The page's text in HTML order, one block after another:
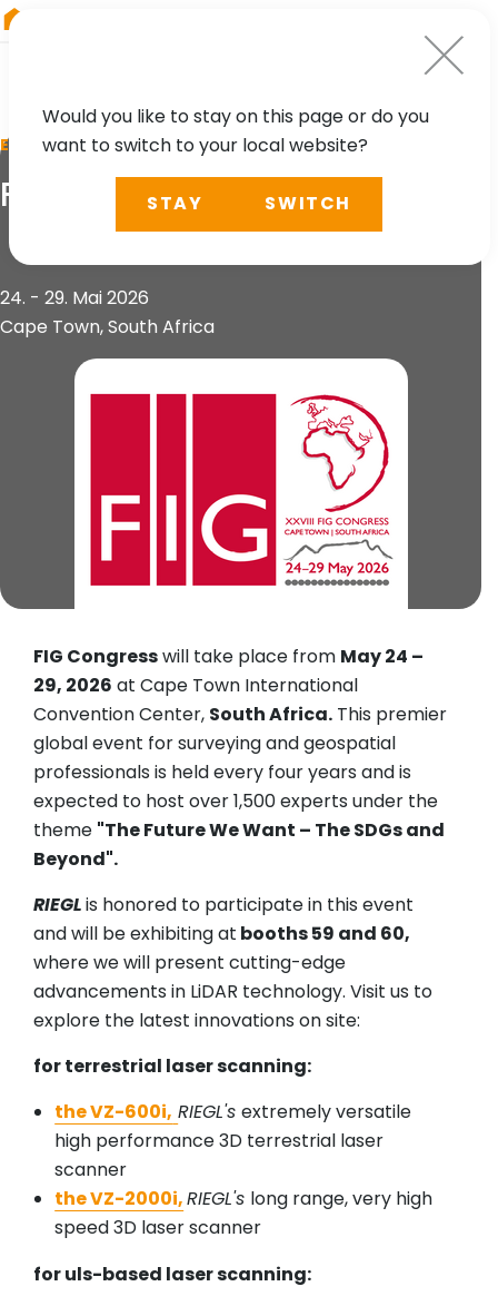
EVENT
FIG Congress
24. - 29. Mai 2026
Cape Town, South Africa
FIG Congresswill take place from May 24 –
29, 2026 at Cape Town International
Convention Center, South Africa. This premier
global event for surveying and geospatial
professionals is held every four years and is
expected to host over 1,500 experts under the
theme "The Future We Want – The SDGs and
Beyond".
RIEGLis honored to participate in this event
and will be exhibiting at booths 59 and 60,
where we will present cutting-edge
advancements in LiDAR technology. Visit us to
explore the latest innovations on site:
for terrestrial laser scanning:
the VZ-600i, RIEGL'sextremely versatile
high performance 3D terrestrial laser
scanner
the VZ-2000i,RIEGL's long range, very high
speed 3D laser scanner
for uls-based laser scanning:
Would you like to stay on this page or do you
want to switch to your local website?
STAY SWITCH